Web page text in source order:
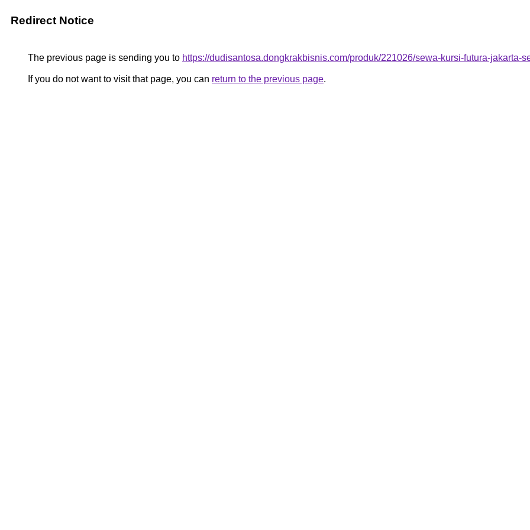
Redirect Notice
The previous page is sending you to https://dudisantosa.dongkrakbisnis.com/produk/221026/sewa-kursi-futura-jakarta-
If you do not want to visit that page, you can return to the previous page.